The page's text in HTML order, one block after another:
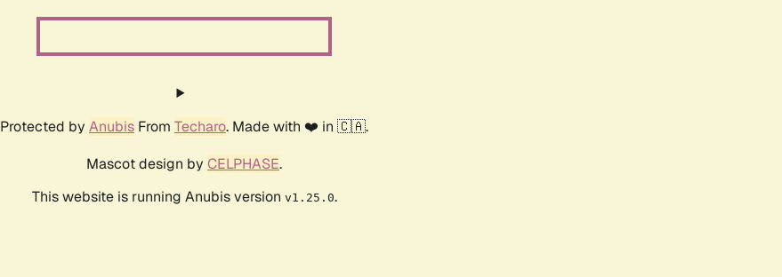
Protected by Anubis From Techaro. Made with ❤️ in 🇨🇦.
Mascot design by CELPHASE.
This website is running Anubis version v1.25.0.